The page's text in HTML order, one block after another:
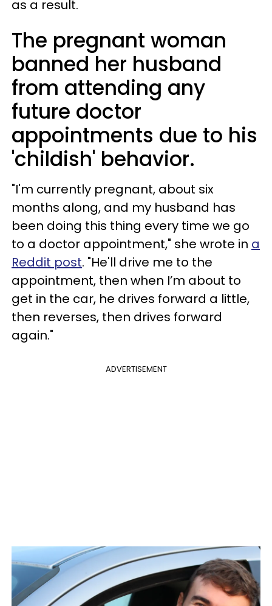
as a result.
The pregnant woman
banned her husband
from attending any
future doctor
appointments due to his
'childish' behavior.
"I'm currently pregnant, about six
months along, and my husband has
been doing this thing every time we go
to a doctor appointment," she wrote in a
Reddit post. "He'll drive me to the
appointment, then when I’m about to
get in the car, he drives forward a little,
then reverses, then drives forward
again."
ADVERTISEMENT